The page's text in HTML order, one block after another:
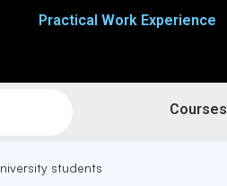
Practical Work Experience
Courses
students